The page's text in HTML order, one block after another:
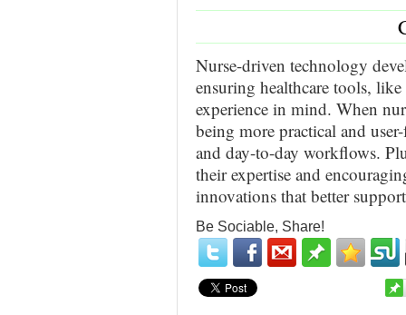
Nurse-driven technology
ensuring healthcare tools,
experience in mind. When
being more practical and
and day-to-day workflows.
their expertise and
innovations that better
Be Sociable, Share!